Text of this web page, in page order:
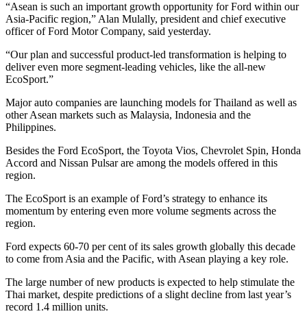
“Asean is such an important growth opportunity for Ford within our
Asia-Pacific region,” Alan Mulally, president and chief executive
officer of Ford Motor Company, said yesterday.
“Our plan and successful product-led transformation is helping to
deliver even more segment-leading vehicles, like the all-new
EcoSport.”
Major auto companies are launching models for Thailand as well as
other Asean markets such as Malaysia, Indonesia and the
Philippines.
Besides the Ford EcoSport, the Toyota Vios, Chevrolet Spin, Honda
Accord and Nissan Pulsar are among the models offered in this
region.
The EcoSport is an example of Ford’s strategy to enhance its
momentum by entering even more volume segments across the
region.
Ford expects 60-70 per cent of its sales growth globally this decade
to come from Asia and the Pacific, with Asean playing a key role.
The large number of new products is expected to help stimulate the
Thai market, despite predictions of a slight decline from last year’s
record 1.4 million units.